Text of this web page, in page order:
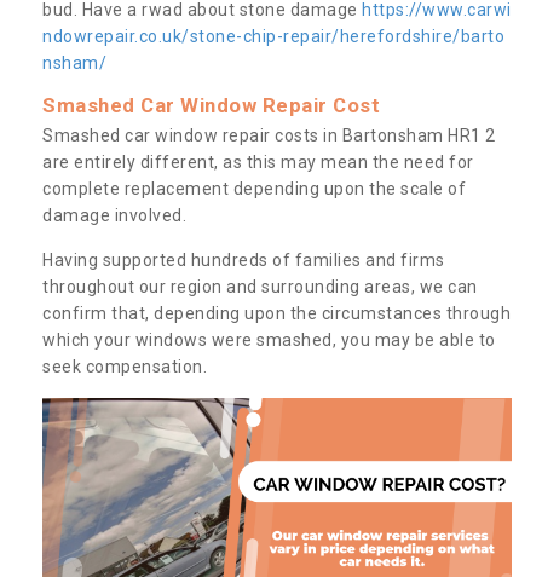
bud. Have a rwad about stone damage https://www.carwi
ndowrepair.co.uk/stone-chip-repair/herefordshire/barto
nsham/
Smashed Car Window Repair Cost
Smashed car window repair costs in Bartonsham HR1 2
are entirely different, as this may mean the need for
complete replacement depending upon the scale of
damage involved.
Having supported hundreds of families and firms
throughout our region and surrounding areas, we can
confirm that, depending upon the circumstances through
which your windows were smashed, you may be able to
seek compensation.